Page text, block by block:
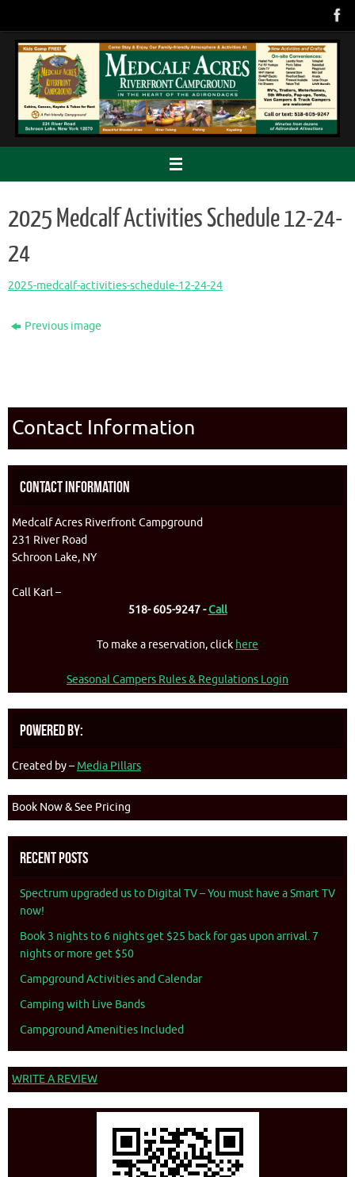
content
2025 Medcalf Activities Schedule 12-24-
24
2025-medcalf-activities-schedule-12-24-24
Previous image
Contact Information
Contact Information
Medcalf Acres Riverfront Campground
231 River Road
Schroon Lake, NY
Call Karl –
518- 605-9247 -Call
To make a reservation, click here
Seasonal Campers Rules & Regulations Login
Powered By:
Created by – Media Pillars
Book Now & See Pricing
Recent Posts
Spectrum upgraded us to Digital TV – You must have a Smart TV
now!
Book 3 nights to 6 nights get $25 back for gas upon arrival. 7
nights or more get $50
Campground Activities and Calendar
Camping with Live Bands
Campground Amenities Included
WRITE A REVIEW